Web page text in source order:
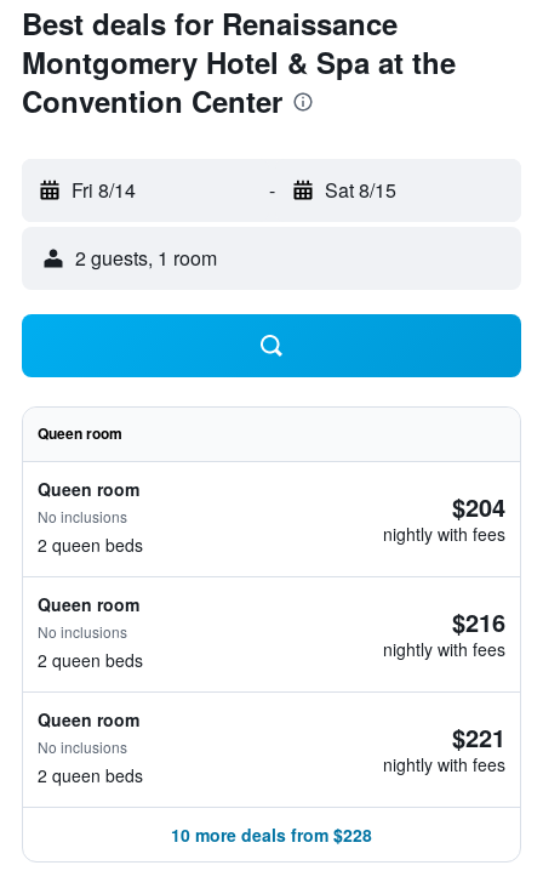
Best deals for Renaissance
Montgomery Hotel & Spa at the
Convention Center
Fri 8/14 - Sat 8/15
2 guests, 1 room
Queen room
Queen room
No inclusions
2 queen beds
$204
nightly with fees
Queen room
No inclusions
2 queen beds
$216
nightly with fees
Queen room
No inclusions
2 queen beds
$221
nightly with fees
10 more deals from $228